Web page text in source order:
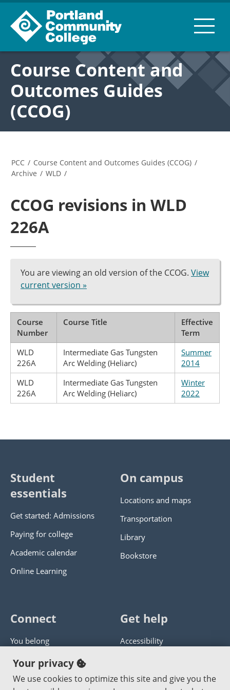
Course Content and
Outcomes Guides
(CCOG)
PCC / Course Content and Outcomes Guides (CCOG) /
Archive / WLD /
CCOG revisions in WLD
226A
You are viewing an old version of the CCOG. View
current version »
Course
Number
Course Title
Effective
Term
WLD
226A
Intermediate Gas Tungsten
Arc Welding (Heliarc)
Summer
2014
WLD
226A
Intermediate Gas Tungsten
Arc Welding (Heliarc)
Winter
2022
Student
essentials
Get started: Admissions
Paying for college
Academic calendar
Online Learning
On campus
Locations and maps
Transportation
Library
Bookstore
Connect
You belong
Panther athletics
Guía en español
Get help
Accessibility
Get help with this website
Your privacy
We use cookies to optimize this site and give you the